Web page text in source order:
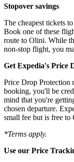
Stopover savings
The cheapest tickets
Book one of these
route to Olini. While
non-stop flight, you
Get Expedia's Price
Price Drop Protection
booking, you'll be
mind that you're
chosen departure.
small fee but is free
*Terms apply.
Use our Price